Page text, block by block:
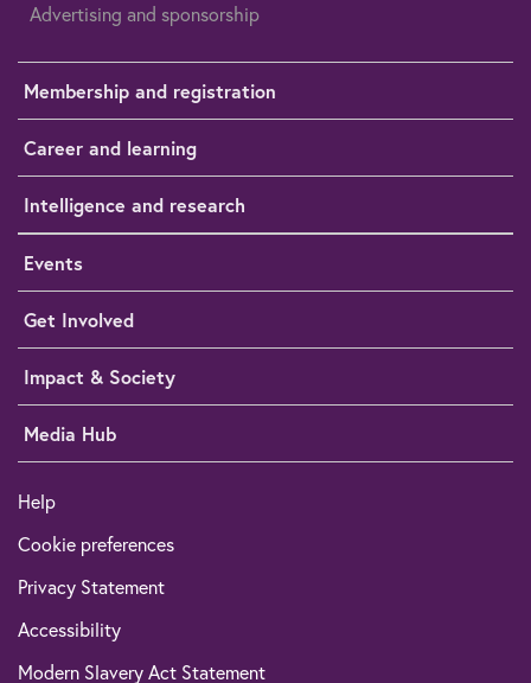
Advertising and sponsorship
Membership and registration
Career and learning
Intelligence and research
Events
Get Involved
Impact & Society
Media Hub
Help
Cookie preferences
Privacy Statement
Accessibility
Modern Slavery Act Statement